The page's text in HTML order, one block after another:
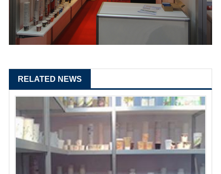
RELATED NEWS